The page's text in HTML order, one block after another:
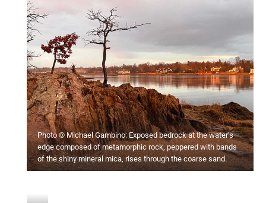
Photo © Michael Gambino: Exposed bedrock at the water’s
edge composed of metamorphic rock, peppered with bands
of the shiny mineral mica, rises through the coarse sand.